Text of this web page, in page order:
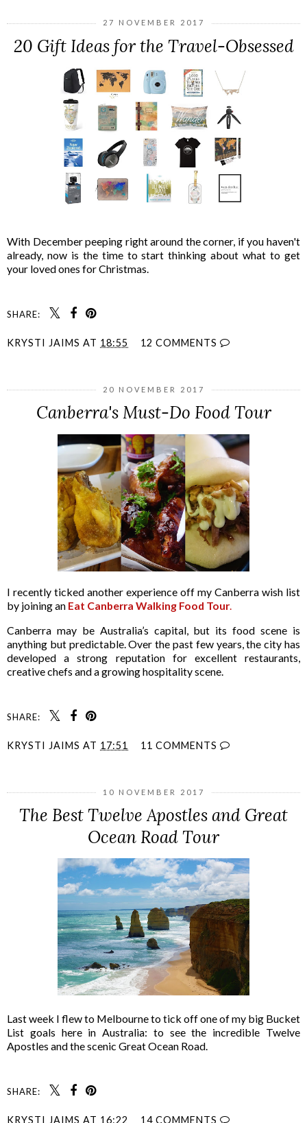
27 NOVEMBER 2017
20 Gift Ideas for the Travel-Obsessed
With December peeping right around the corner, if you haven't
already, now is the time to start thinking about what to get
your loved ones for Christmas.
SHARE:
KRYSTI JAIMS AT 18:55 12 COMMENTS
20 NOVEMBER 2017
Canberra's Must-Do Food Tour
I recently ticked another experience off my Canberra wish list
by joining an Eat Canberra Walking Food Tour.
Canberra may be Australia’s capital, but its food scene is
anything but predictable. Over the past few years, the city has
developed a strong reputation for excellent restaurants,
creative chefs and a growing hospitality scene.
SHARE:
KRYSTI JAIMS AT 17:51 11 COMMENTS
10 NOVEMBER 2017
The Best Twelve Apostles and Great
Ocean Road Tour
Last week I flew to Melbourne to tick off one of my big Bucket
List goals here in Australia: to see the incredible Twelve
Apostles and the scenic Great Ocean Road.
SHARE:
KRYSTI JAIMS AT 16:22 14 COMMENTS